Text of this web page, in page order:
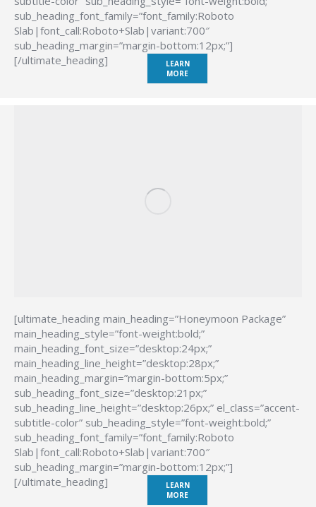
sub_heading_font_family=”font_family:Roboto
Slab|font_call:Roboto+Slab|variant:700″
sub_heading_margin=”margin-bottom:12px;”]
[/ultimate_heading]
LEARN
MORE
[ultimate_heading main_heading=”Honeymoon Package”
main_heading_style=”font-weight:bold;”
main_heading_font_size=”desktop:24px;”
main_heading_line_height=”desktop:28px;”
main_heading_margin=”margin-bottom:5px;”
sub_heading_font_size=”desktop:21px;”
sub_heading_line_height=”desktop:26px;” el_class=”accent-
subtitle-color” sub_heading_style=”font-weight:bold;”
sub_heading_font_family=”font_family:Roboto
Slab|font_call:Roboto+Slab|variant:700″
sub_heading_margin=”margin-bottom:12px;”]
[/ultimate_heading]
LEARN
MORE